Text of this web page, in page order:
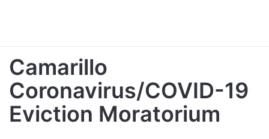
Camarillo
Coronavirus/COVID-19
Eviction Moratorium